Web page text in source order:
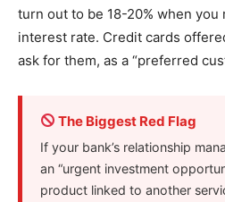
turn out to be 18-20% when
interest rate. Credit cards
ask for them, as a “preferred
The Biggest Red Flag
If your bank’s relationship
an “urgent investment
product linked to another